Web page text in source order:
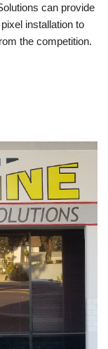
can provide
installation to
the competition.